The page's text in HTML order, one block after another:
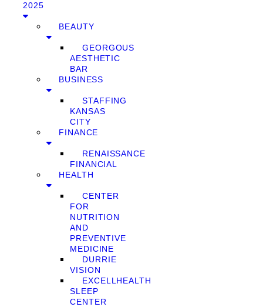
2025
BEAUTY
GEORGOUS
AESTHETIC
BAR
BUSINESS
STAFFING
KANSAS
CITY
FINANCE
RENAISSANCE
FINANCIAL
HEALTH
CENTER
FOR
NUTRITION
AND
PREVENTIVE
MEDICINE
DURRIE
VISION
EXCELLHEALTH
SLEEP
CENTER